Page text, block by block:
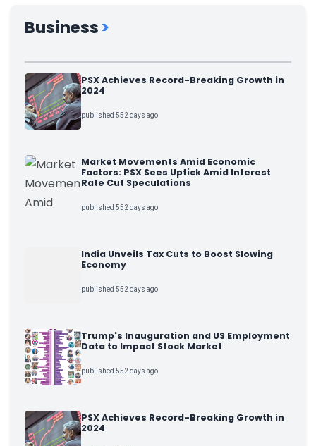
Business>
PSX Achieves Record-Breaking Growth in
2024
published 552 days ago
Market Movements Amid Economic
Factors: PSX Sees Uptick Amid Interest
Rate Cut Speculations
published 552 days ago
India Unveils Tax Cuts to Boost Slowing
Economy
published 552 days ago
Trump's Inauguration and US Employment
Data to Impact Stock Market
published 552 days ago
PSX Achieves Record-Breaking Growth in
2024